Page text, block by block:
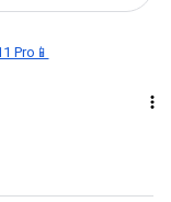
Pro📱